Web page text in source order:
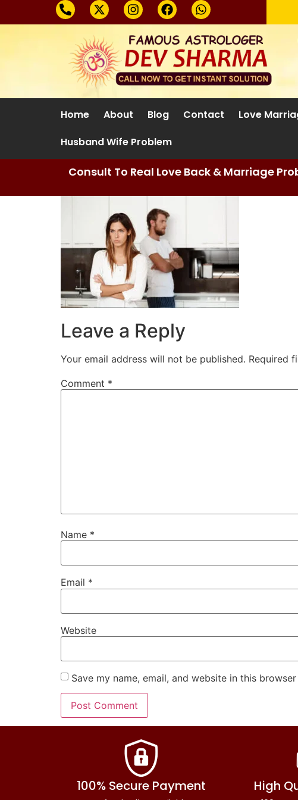
Home About Blog Contact Love
Husband Wife Problem
Consult To Real Love Back & Marriage
Leave a Reply
Your email address will not be published. Required
Comment *
Name *
Email *
Website
Save my name, email, and website in this
100% Secure Payment High